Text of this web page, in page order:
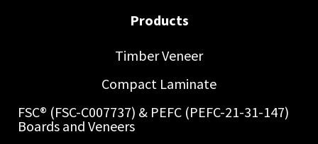
Products
Timber Veneer
Compact Laminate
FSC® (FSC-C007737) & PEFC (PEFC-21-31-147)
Boards and Veneers